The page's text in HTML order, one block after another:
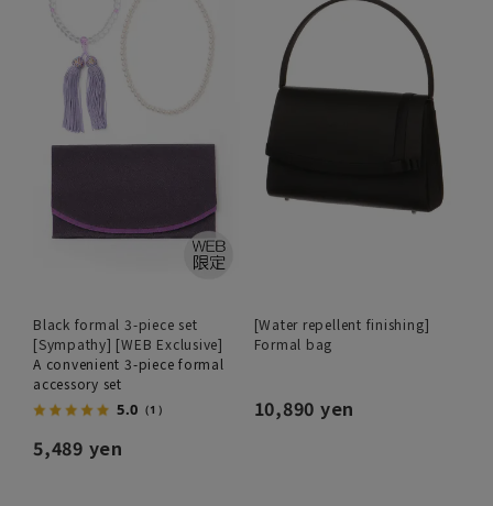
Black formal 3-piece set
[Sympathy] [WEB Exclusive]
A convenient 3-piece formal
accessory set
5.0 （1）
5,489 yen
[Water repellent finishing]
Formal bag
10,890 yen